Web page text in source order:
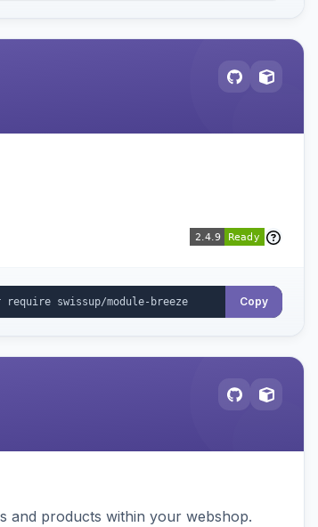
Copy
and products within your webshop.